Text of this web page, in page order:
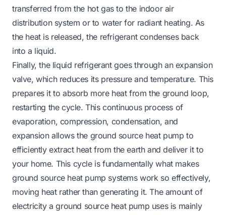
transferred from the hot gas to the indoor air
distribution system or to water for radiant heating. As
the heat is released, the refrigerant condenses back
into a liquid.
Finally, the liquid refrigerant goes through an expansion
valve, which reduces its pressure and temperature. This
prepares it to absorb more heat from the ground loop,
restarting the cycle. This continuous process of
evaporation, compression, condensation, and
expansion allows the ground source heat pump to
efficiently extract heat from the earth and deliver it to
your home. This cycle is fundamentally what makes
ground source heat pump systems work so effectively,
moving heat rather than generating it. The amount of
electricity a ground source heat pump uses is mainly